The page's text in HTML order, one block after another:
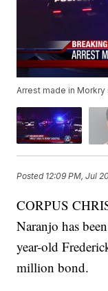
Arrest made in
Posted 12:09 PM, Jul
CORPUS
Naranjo has
year-old
million bond.